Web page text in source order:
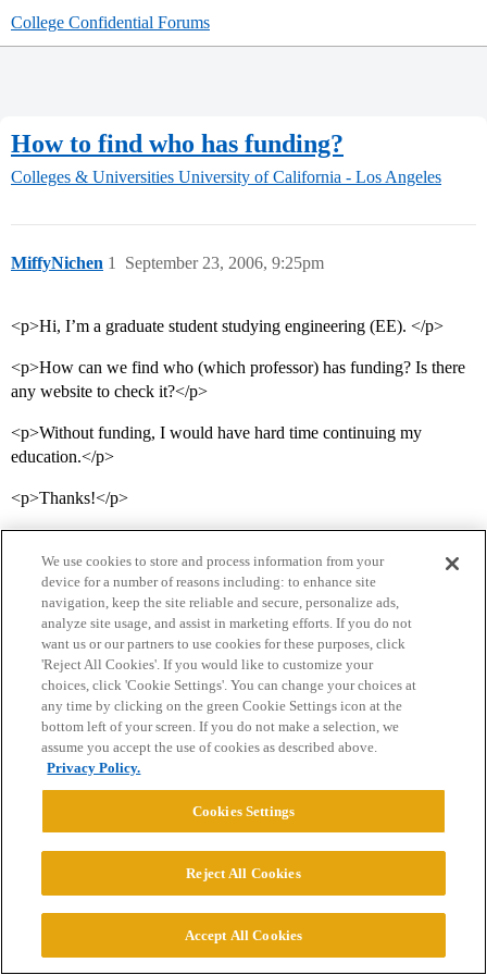
College Confidential Forums
How to find who has funding?
Colleges & Universities University of California - Los Angeles
MiffyNichen September 23, 2006, 9:25pm
1
<p>Hi, I’m a graduate student studying engineering (EE). </p>
<p>How can we find who (which professor) has funding? Is there
any website to check it?</p>
<p>Without funding, I would have hard time continuing my
education.</p>
<p>Thanks!</p>
Home Categories Guidelines Terms of Service
Privacy Policy
Powered byDiscourse
CONNECT WITH US
© 2026 College Confidential, LLC. All Rights Reserved.
Cookie Settings
We use cookies to store and process information from your
device for a number of reasons including: to enhance site
navigation, keep the site reliable and secure, personalize ads,
analyze site usage, and assist in marketing efforts. If you do not
want us or our partners to use cookies for these purposes, click
'Reject All Cookies'. If you would like to customize your
choices, click 'Cookie Settings'. You can change your choices at
any time by clicking on the green Cookie Settings icon at the
bottom left of your screen. If you do not make a selection, we
assume you accept the use of cookies as described above.
Privacy Policy.
Cookies Settings
Reject All Cookies
Accept All Cookies